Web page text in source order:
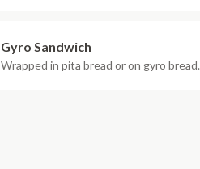
Gyro Sandwich
Wrapped in pita bread or on gyro bread.